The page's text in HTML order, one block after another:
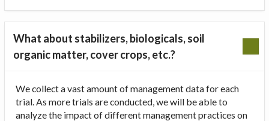
What about stabilizers, biologicals, soil
organic matter, cover crops, etc.?
We collect a vast amount of management data for each
trial. As more trials are conducted, we will be able to
analyze the impact of different management practices on